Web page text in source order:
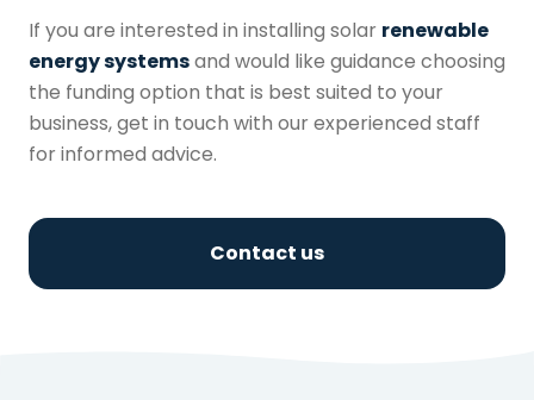
If you are interested in installing solar renewable
energy systemsand would like guidance choosing
the funding option that is best suited to your
business, get in touch with our experienced staff
for informed advice.
Contact us